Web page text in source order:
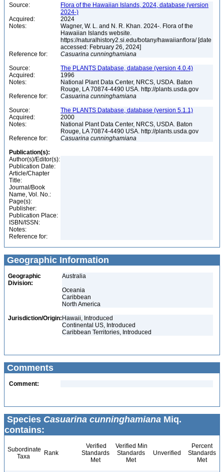
Source:
Flora of the Hawaiian Islands, 2024, database (version
2024-)
Acquired:
2024
Notes:
Wagner, W. L. and N. R. Khan. 2024-. Flora of the
Hawaiian Islands website.
https://naturalhistory2.si.edu/botany/hawaiianflora/ [date
accessed: February 26, 2024]
Reference for:
Casuarina cunninghamiana
Source:
The PLANTS Database, database (version 4.0.4)
Acquired:
1996
Notes:
National Plant Data Center, NRCS, USDA. Baton
Rouge, LA 70874-4490 USA. http://plants.usda.gov
Reference for:
Casuarina cunninghamiana
Source:
The PLANTS Database, database (version 5.1.1)
Acquired:
2000
Notes:
National Plant Data Center, NRCS, USDA. Baton
Rouge, LA 70874-4490 USA. http://plants.usda.gov
Reference for:
Casuarina cunninghamiana
Publication(s):
Author(s)/Editor(s):
Publication Date:
Article/Chapter
Title:
Journal/Book
Name, Vol. No.:
Page(s):
Publisher:
Publication Place:
ISBN/ISSN:
Notes:
Reference for:
Geographic Information
Geographic
Division:
Australia
Oceania
Caribbean
North America
Jurisdiction/Origin: Hawaii, Introduced
Continental US, Introduced
Caribbean Territories, Introduced
Comments
Comment:
Species Casuarina cunninghamiana Miq.
contains:
Subordinate
Taxa
Rank
Verified
Standards
Met
Verified Min
Standards
Met
Unverified
Percent
Standards
Met